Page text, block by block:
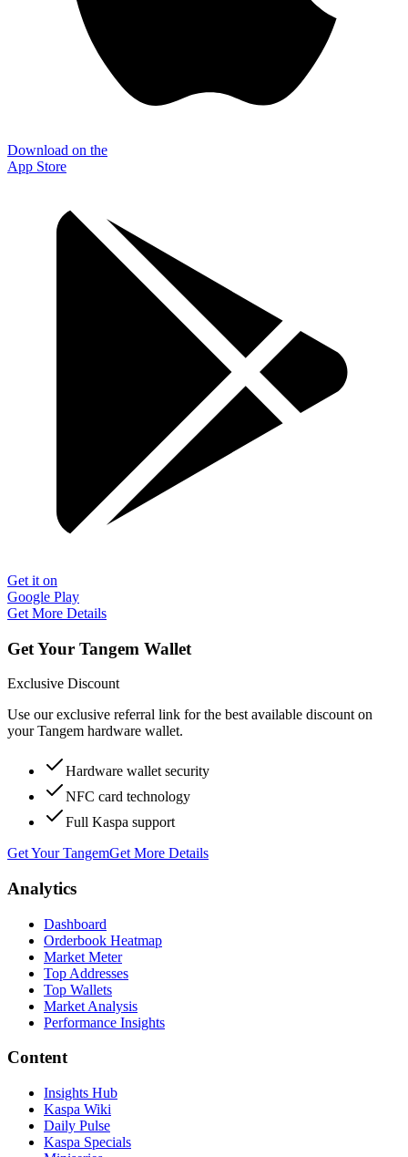
Download on the
App Store
Get it on
Google Play
Get More Details
Get Your Tangem Wallet
Exclusive Discount
Use our exclusive referral link for the best available discount on
your Tangem hardware wallet.
Hardware wallet security
NFC card technology
Full Kaspa support
Get Your TangemGet More Details
Analytics
Dashboard
Orderbook Heatmap
Market Meter
Top Addresses
Top Wallets
Market Analysis
Performance Insights
Content
Insights Hub
Kaspa Wiki
Daily Pulse
Kaspa Specials